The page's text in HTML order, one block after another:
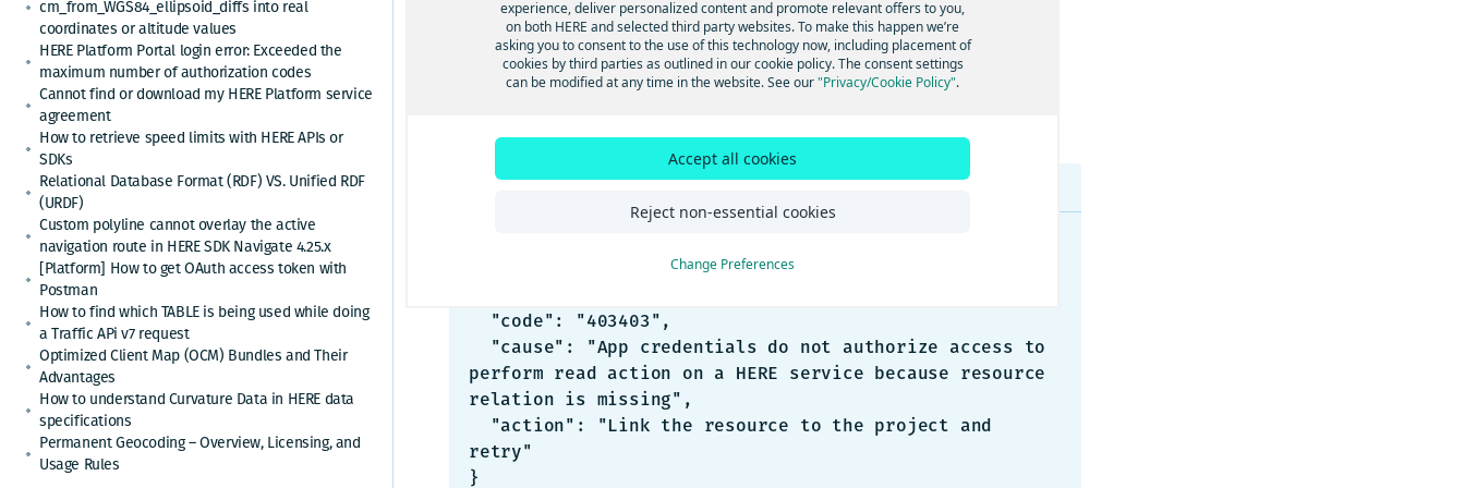
cm_from_WGS84_ellipsoid_diffs into real
coordinates or altitude values
HERE Platform Portal login error: Exceeded the
maximum number of authorization codes
Cannot find or download my HERE Platform service
agreement
How to retrieve speed limits with HERE APIs or
SDKs
Relational Database Format (RDF) VS. Unified RDF
(URDF)
Custom polyline cannot overlay the active
navigation route in HERE SDK Navigate 4.25.x
[Platform] How to get OAuth access token with
Postman
How to find which TABLE is being used while doing
a Traffic APi v7 request
Optimized Client Map (OCM) Bundles and Their
Advantages
How to understand Curvature Data in HERE data
specifications
Permanent Geocoding – Overview, Licensing, and
Usage Rules
While running a HERE SDK application, the following error may be returned:
HTTP status code: 403
perform read action on a HERE service because resource
relation is missing",
retry"
}
experience, deliver personalized content and promote relevant offers to you,
on both HERE and selected third party websites. To make this happen we’re
asking you to consent to the use of this technology now, including placement of
cookies by third parties as outlined in our cookie policy. The consent settings
can be modified at any time in the website. See our"Privacy/Cookie Policy".
Accept all cookies
Reject non-essential cookies
Change Preferences